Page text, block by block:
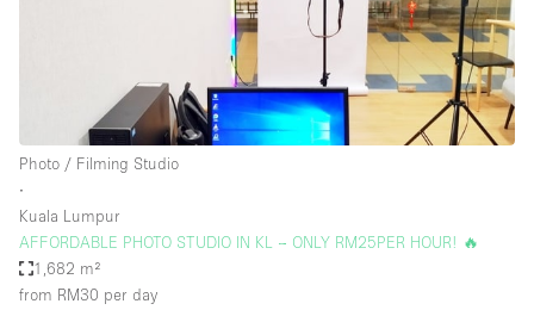
Photo / Filming Studio
∙
Kuala Lumpur
AFFORDABLE PHOTO STUDIO IN KL – ONLY RM25PER HOUR! 🔥
1,682 m²
from RM30 per day